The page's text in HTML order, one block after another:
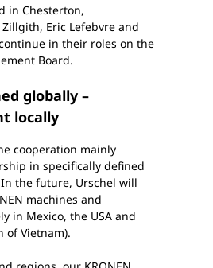
in Chesterton,
Zillgith, Eric Lefebvre and
in their roles on the
Board.
globally –
locally
cooperation mainly
in specifically defined
the future, Urschel will
machines and
in Mexico, the USA and
of Vietnam).